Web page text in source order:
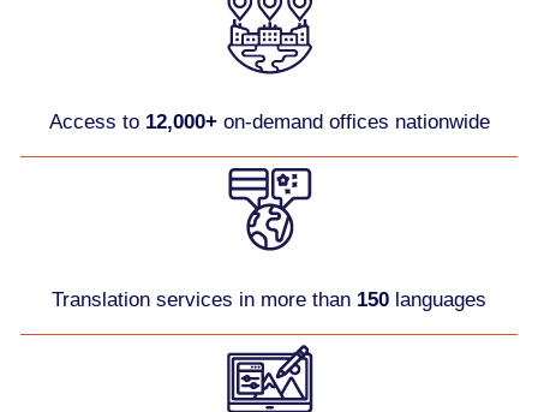
Access to 12,000+on-demand offices nationwide
Translation services in more than 150 languages